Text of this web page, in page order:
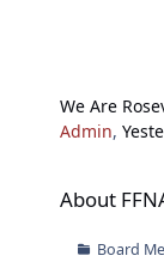
We Are
Admin,
About
Board